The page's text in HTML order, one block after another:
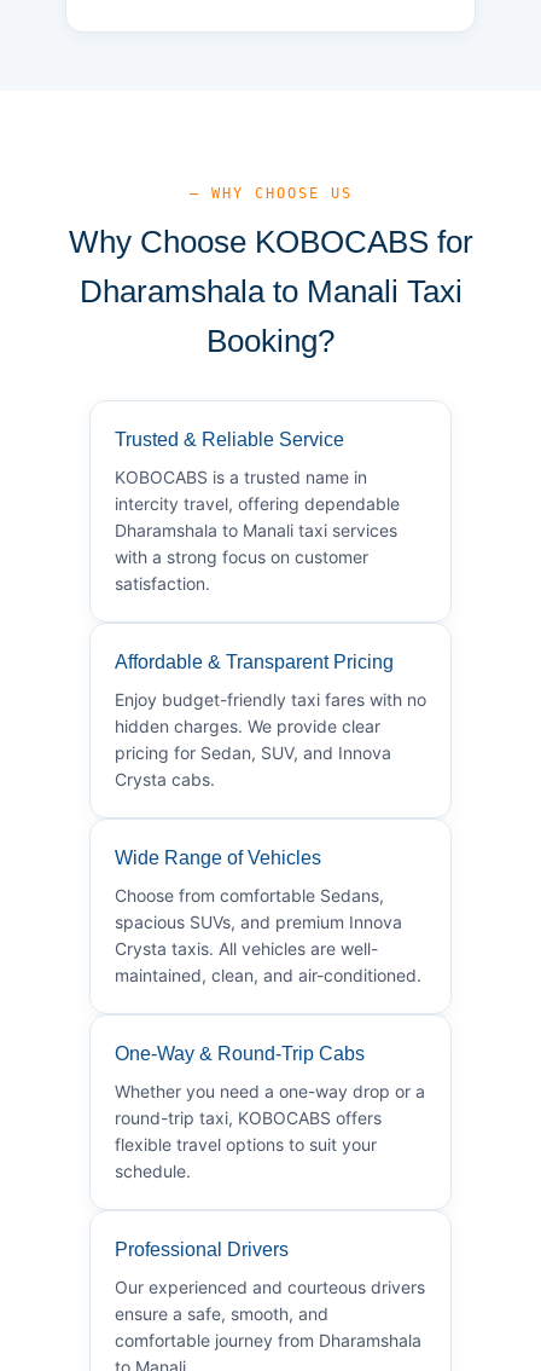
— WHY CHOOSE US
Why Choose KOBOCABS for
Dharamshala to Manali Taxi
Booking?
Trusted & Reliable Service
KOBOCABS is a trusted name in
intercity travel, offering dependable
Dharamshala to Manali taxi services
with a strong focus on customer
satisfaction.
Affordable & Transparent Pricing
Enjoy budget-friendly taxi fares with no
hidden charges. We provide clear
pricing for Sedan, SUV, and Innova
Crysta cabs.
Wide Range of Vehicles
Choose from comfortable Sedans,
spacious SUVs, and premium Innova
Crysta taxis. All vehicles are well-
maintained, clean, and air-conditioned.
One-Way & Round-Trip Cabs
Whether you need a one-way drop or a
round-trip taxi, KOBOCABS offers
flexible travel options to suit your
schedule.
Professional Drivers
Our experienced and courteous drivers
ensure a safe, smooth, and
comfortable journey from Dharamshala
to Manali.